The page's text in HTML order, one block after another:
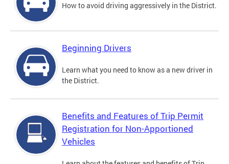
How to avoid driving aggressively in the District.
Beginning Drivers
Learn what you need to know as a new driver in
the District.
Benefits and Features of Trip Permit
Registration for Non-Apportioned
Vehicles